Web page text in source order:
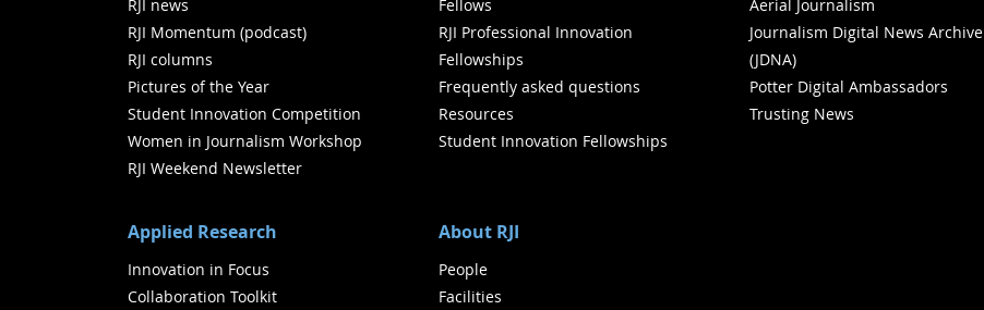
RJI news
RJI Momentum (podcast)
RJI columns
Pictures of the Year
Student Innovation Competition
Women in Journalism Workshop
RJI Weekend Newsletter
Fellows
RJI Professional Innovation
Fellowships
Frequently asked questions
Resources
Student Innovation Fellowships
Aerial Journalism
Journalism Digital News Archive
(JDNA)
Potter Digital Ambassadors
Trusting News
Applied Research
Innovation in Focus
Collaboration Toolkit
About RJI
People
Facilities